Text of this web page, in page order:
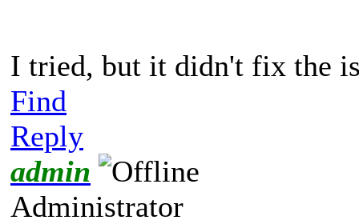
I tried, but it didn't fix the
Find
Reply
admin
Administrator